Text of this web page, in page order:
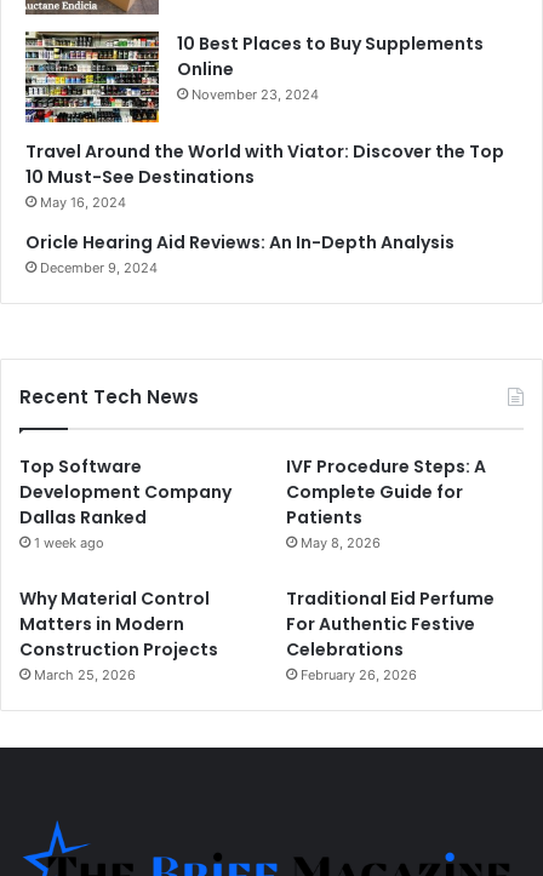
10 Best Places to Buy Supplements
Online
November 23, 2024
Travel Around the World with Viator: Discover the Top
10 Must-See Destinations
May 16, 2024
Oricle Hearing Aid Reviews: An In-Depth Analysis
December 9, 2024
Recent Tech News
Top Software
Development Company
Dallas Ranked
1 week ago
IVF Procedure Steps: A
Complete Guide for
Patients
May 8, 2026
Why Material Control
Matters in Modern
Construction Projects
March 25, 2026
Traditional Eid Perfume
For Authentic Festive
Celebrations
February 26, 2026